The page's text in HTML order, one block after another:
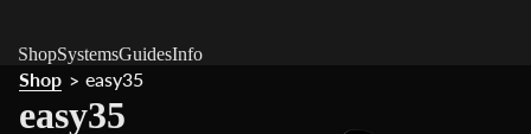
ShopSystemsGuidesInfo
Shop > easy35
easy35